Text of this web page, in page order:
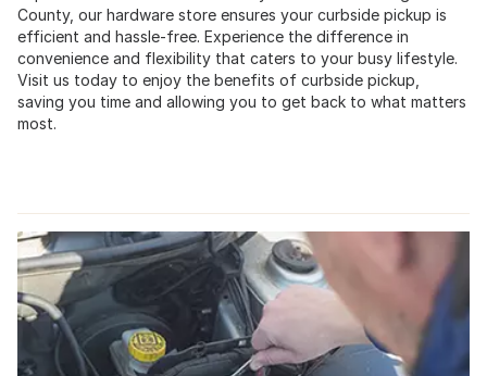
County, our hardware store ensures your curbside pickup is
efficient and hassle-free. Experience the difference in
convenience and flexibility that caters to your busy lifestyle.
Visit us today to enjoy the benefits of curbside pickup,
saving you time and allowing you to get back to what matters
most.